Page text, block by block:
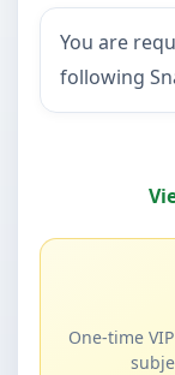
You are
following
One-time